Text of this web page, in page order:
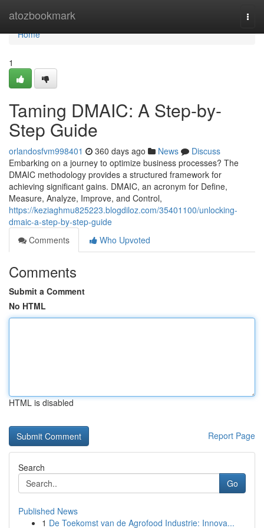
atozbookmark
Home
Home
1
Taming DMAIC: A Step-by-
Step Guide
orlandosfvm998401 360 days ago News
Discuss
Embarking on a journey to optimize business processes? The
DMAIC methodology provides a structured framework for
achieving significant gains. DMAIC, an acronym for Define,
Measure, Analyze, Improve, and Control,
https://keziaghmu825223.blogdiloz.com/35401100/unlocking-
dmaic-a-step-by-step-guide
Comments
Who Upvoted
Comments
Submit a Comment
No HTML
HTML is disabled
Report Page
Search
Go
Published News
1 De Toekomst van de Agrofood Industrie: Innova...